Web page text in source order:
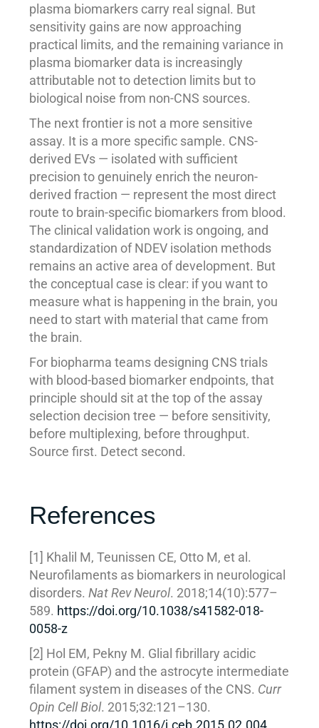
plasma biomarkers carry real signal. But
sensitivity gains are now approaching
practical limits, and the remaining variance in
plasma biomarker data is increasingly
attributable not to detection limits but to
biological noise from non-CNS sources.
The next frontier is not a more sensitive
assay. It is a more specific sample. CNS-
derived EVs — isolated with sufficient
precision to genuinely enrich the neuron-
derived fraction — represent the most direct
route to brain-specific biomarkers from blood.
The clinical validation work is ongoing, and
standardization of NDEV isolation methods
remains an active area of development. But
the conceptual case is clear: if you want to
measure what is happening in the brain, you
need to start with material that came from
the brain.
For biopharma teams designing CNS trials
with blood-based biomarker endpoints, that
principle should sit at the top of the assay
selection decision tree — before sensitivity,
before multiplexing, before throughput.
Source first. Detect second.
References
[1] Khalil M, Teunissen CE, Otto M, et al.
Neurofilaments as biomarkers in neurological
disorders.Nat Rev Neurol. 2018;14(10):577–
589. https://doi.org/10.1038/s41582-018-
0058-z
[2] Hol EM, Pekny M. Glial fibrillary acidic
protein (GFAP) and the astrocyte intermediate
filament system in diseases of the CNS. Curr
Opin Cell Biol. 2015;32:121–130.